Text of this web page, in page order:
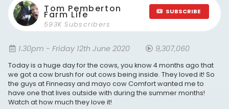
Tom Pemberton
Farm Life
593K Subscribers
SUBSCRIBE
1.30pm - Friday 12th June 2020 9,307,060
Today is a huge day for the cows, you know 4 months ago that
we got a cow brush for out cows being inside. They loved it! So
the guys at Finneasy and mayo cow Comfort wanted me to
have one that lives outside with during the summer months!
Watch at how much they love it!